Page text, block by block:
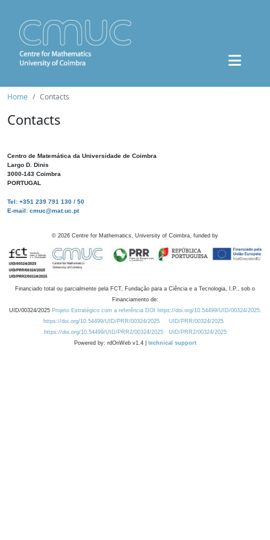
Home Contacts
Contacts
Centro de Matemática da Universidade de Coimbra
Largo D. Dinis
3000-143 Coimbra
PORTUGAL
Tel: +351 239 791 130 / 50
E-mail: cmuc@mat.uc.pt
© 2026 Centre for Mathematics, University of Coimbra, funded by
Financiado total ou parcialmente pela FCT, Fundação para a Ciência e a Tecnologia, I.P., sob o
Financiamento de:
UID/00324/2025 Projeto Estratégico com a referência DOI https://doi.org/10.54499/UID/00324/2025.
https://doi.org/10.54499/UID/PRR/00324/2025
UID/PRR/00324/2025
https://doi.org/10.54499/UID/PRR2/00324/2025
UID/PRR2/00324/2025
Powered by: rdOnWeb v1.4 | technical support